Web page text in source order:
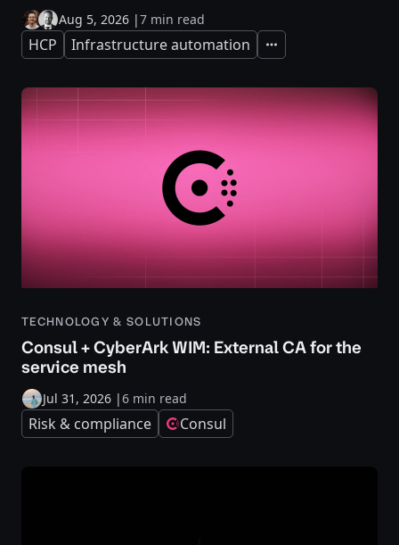
Aug 5, 2026 |7 min read
HCP Infrastructure automation Expand
TECHNOLOGY & SOLUTIONS
Consul + CyberArk WIM: External CA for the
service mesh
Jul 31, 2026 |6 min read
Risk & compliance Consul